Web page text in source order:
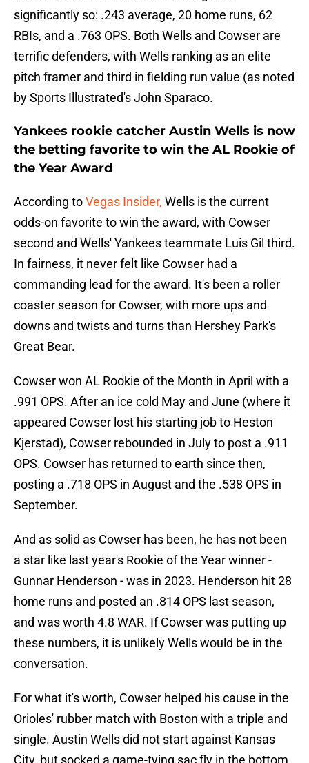
significantly so: .243 average, 20 home runs, 62
RBIs, and a .763 OPS. Both Wells and Cowser are
terrific defenders, with Wells ranking as an elite
pitch framer and third in fielding run value (as noted
by Sports Illustrated's John Sparaco.
Yankees rookie catcher Austin Wells is now
the betting favorite to win the AL Rookie of
the Year Award
According toVegas Insider, Wells is the current
odds-on favorite to win the award, with Cowser
second and Wells' Yankees teammate Luis Gil third.
In fairness, it never felt like Cowser had a
commanding lead for the award. It's been a roller
coaster season for Cowser, with more ups and
downs and twists and turns than Hershey Park's
Great Bear.
Cowser won AL Rookie of the Month in April with a
.991 OPS. After an ice cold May and June (where it
appeared Cowser lost his starting job to Heston
Kjerstad), Cowser rebounded in July to post a .911
OPS. Cowser has returned to earth since then,
posting a .718 OPS in August and the .538 OPS in
September.
And as solid as Cowser has been, he has not been
a star like last year's Rookie of the Year winner -
Gunnar Henderson - was in 2023. Henderson hit 28
home runs and posted an .814 OPS last season,
and was worth 4.8 WAR. If Cowser was putting up
these numbers, it is unlikely Wells would be in the
conversation.
For what it's worth, Cowser helped his cause in the
Orioles' rubber match with Boston with a triple and
single. Austin Wells did not start against Kansas
City, but socked a game-tying sac fly in the bottom